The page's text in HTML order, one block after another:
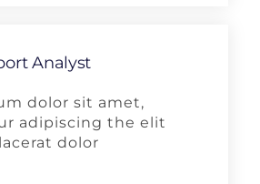
Analyst
dolor sit amet,
adipiscing the elit
dolor